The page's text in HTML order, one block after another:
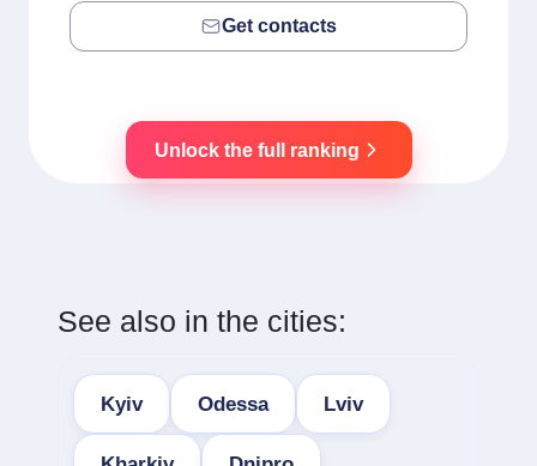
Get contacts
Unlock the full ranking
See also in the cities:
Kyiv Odessa Lviv